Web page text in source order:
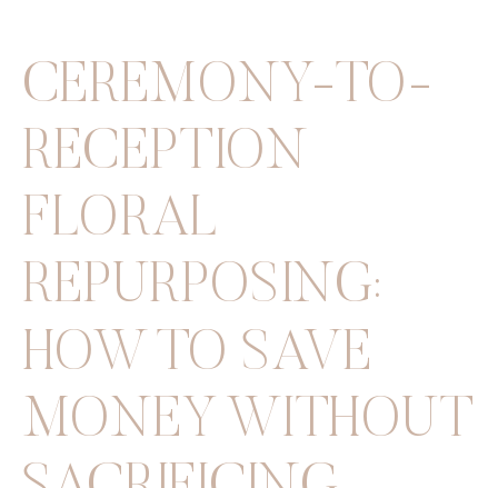
CEREMONY-TO-
RECEPTION
FLORAL
REPURPOSING:
HOW TO SAVE
MONEY WITHOUT